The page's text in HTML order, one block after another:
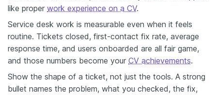
like proper work experience on a CV.
Service desk work is measurable even when it feels
routine. Tickets closed, first-contact fix rate, average
response time, and users onboarded are all fair game,
and those numbers become your CV achievements.
Show the shape of a ticket, not just the tools. A strong
bullet names the problem, what you checked, the fix,